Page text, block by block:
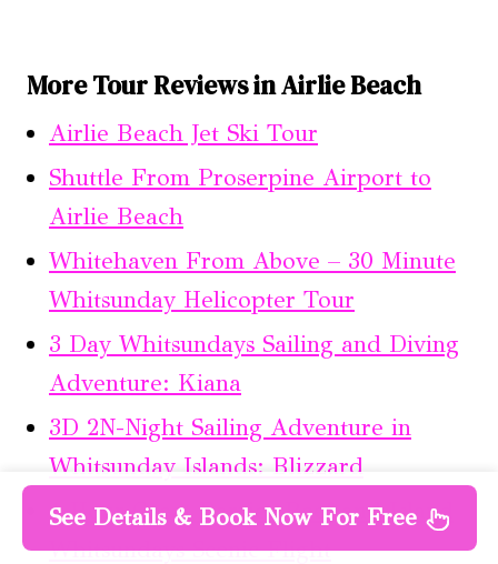
More Tour Reviews in Airlie Beach
Airlie Beach Jet Ski Tour
Shuttle From Proserpine Airport to
Airlie Beach
Whitehaven From Above – 30 Minute
Whitsunday Helicopter Tour
3 Day Whitsundays Sailing and Diving
Adventure: Kiana
3D 2N-Night Sailing Adventure in
Whitsunday Islands: Blizzard
1-Hour Great Barrier Reef and Island
Whitsundays Scenic Flight
See Details & Book Now For Free